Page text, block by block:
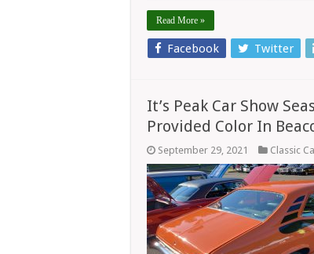
Read More »
Facebook Twitter
It’s Peak Car Show
Provided Color In
September 29, 2021 Classic